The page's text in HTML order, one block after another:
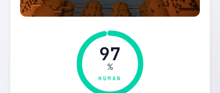
97
%
HUMAN